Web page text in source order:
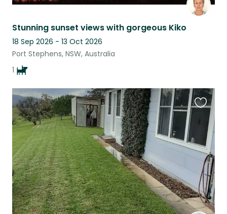
Stunning sunset views with gorgeous Kiko
18 Sep 2026 - 13 Oct 2026
Port Stephens, NSW, Australia
1
this
listing